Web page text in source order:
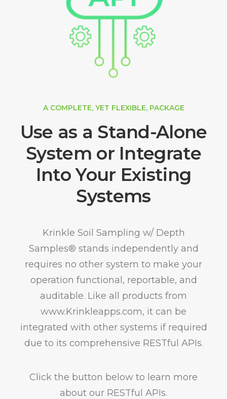
A COMPLETE, YET FLEXIBLE, PACKAGE
Use as a Stand-Alone
System or Integrate
Into Your Existing
Systems
Krinkle Soil Sampling w/ Depth
Samples® stands independently and
requires no other system to make your
operation functional, reportable, and
auditable. Like all products from
www.Krinkleapps.com, it can be
integrated with other systems if required
due to its comprehensive RESTful APIs.
Click the button below to learn more
about our RESTful APIs.